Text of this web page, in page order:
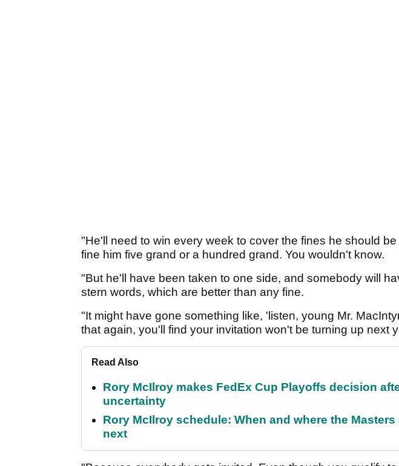
"He'll need to win every week to cover the fines he should
fine him five grand or a hundred grand. You wouldn't know.
"But he'll have been taken to one side, and somebody will
stern words, which are better than any fine.
"It might have gone something like, 'listen, young Mr.
that again, you'll find your invitation won't be turning up next
Read Also
Rory McIlroy makes FedEx Cup Playoffs decision
uncertainty
Rory McIlroy schedule: When and where the
next